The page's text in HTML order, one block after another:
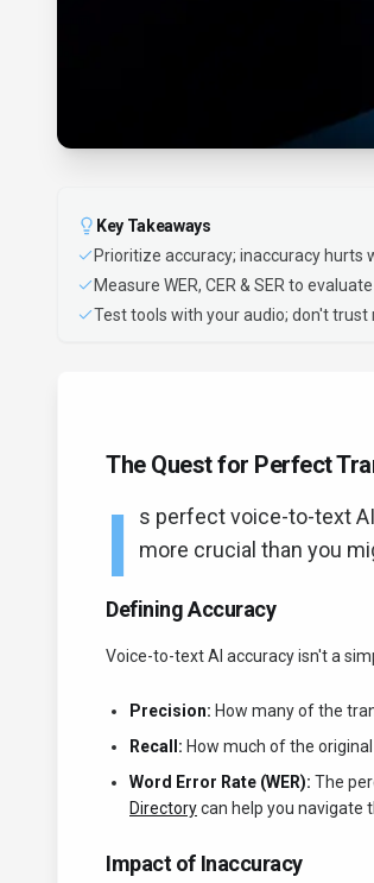
Key Takeaways
Prioritize accuracy; inaccuracy hurts
Measure WER, CER & SER to
Test tools with your audio; don't trust
The Quest for Perfect
I
s perfect voice-to-text
more crucial than you
Defining Accuracy
Voice-to-text AI accuracy isn't a
Precision: How many of the
Recall: How much of the
Word Error Rate (WER): The
Directorycan help you navigate
Impact of Inaccuracy